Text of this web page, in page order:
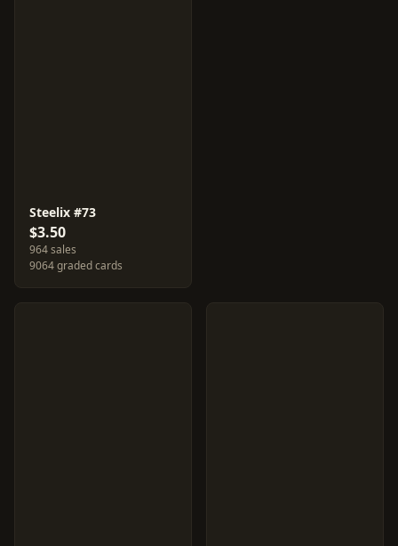
Steelix #73
$3.50
964 sales
9064 graded cards